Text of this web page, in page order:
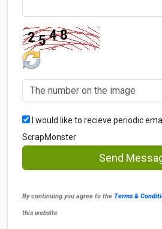
I would like to recieve periodic
ScrapMonster
Send
By continuing you agree to the Terms &
this website